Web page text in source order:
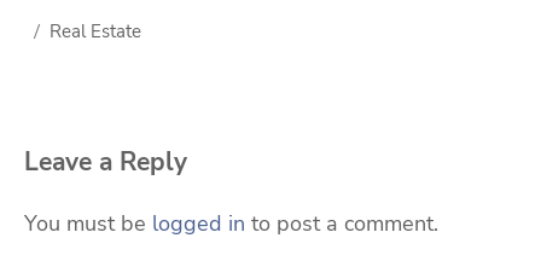
Real Estate
Leave a Reply
You must be logged in to post a comment.